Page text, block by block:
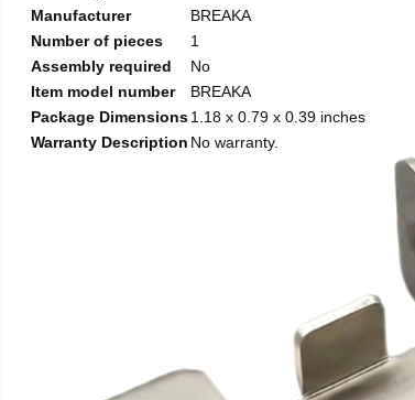
Manufacturer
BREAKA
Number of pieces
1
Assembly required
No
Item model number
BREAKA
Package Dimensions1.18 x 0.79 x 0.39 inches
Warranty Description No warranty.